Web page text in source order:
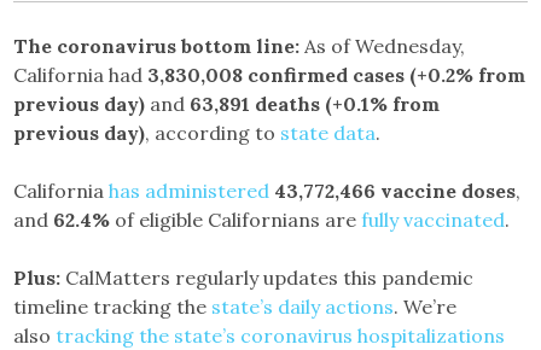
The coronavirus bottom line: As of Wednesday,
California had 3,830,008 confirmed cases (+0.2% from
previous day) and 63,891 deaths (+0.1% from
previous day), according to state data.
Californiahas administered 43,772,466 vaccine doses,
and 62.4% of eligible Californians arefully vaccinated.
Plus: CalMatters regularly updates this pandemic
timeline tracking the state’s daily actions. We’re
alsotracking the state’s coronavirus hospitalizations